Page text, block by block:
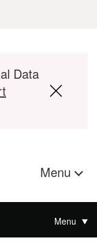
Data
Menu
Menu